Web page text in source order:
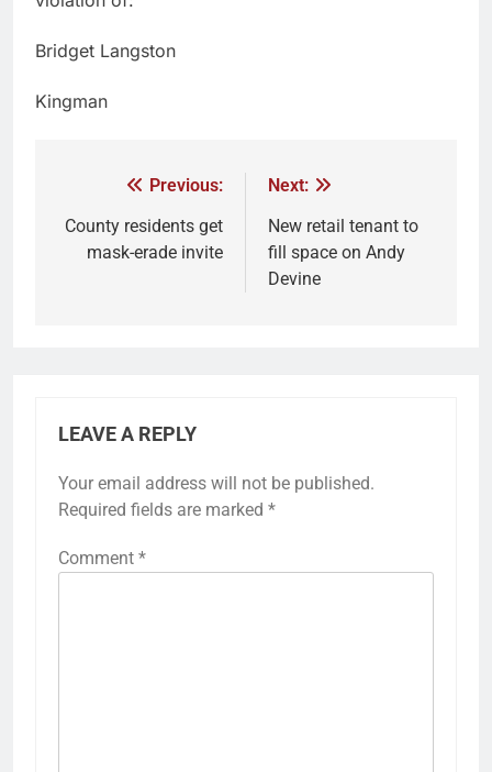
Bridget Langston
Kingman
Previous:
County residents get
mask-erade invite
Next:
New retail tenant to
fill space on Andy
Devine
LEAVE A REPLY
Your email address will not be published.
Required fields are marked *
Comment *